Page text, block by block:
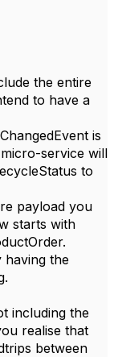
the entire
to have a
is
service will
to
payload you
starts with
having the
including the
realise that
between